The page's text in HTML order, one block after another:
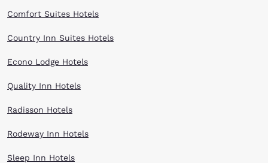
place to relax before heading out on a day filled with people and fun.
Reserve online now!
Comfort Suites Hotels
Country Inn Suites Hotels
Econo Lodge Hotels
Quality Inn Hotels
Radisson Hotels
Rodeway Inn Hotels
Sleep Inn Hotels